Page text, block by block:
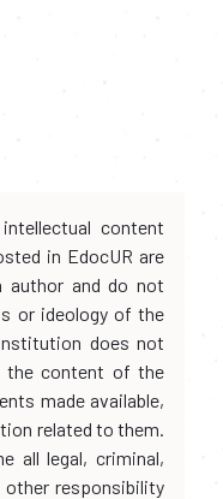
content
in EdocUR are
author and do not
or ideology of the
does not
the content of the
made available,
related to them.
all legal, criminal,
other responsibility